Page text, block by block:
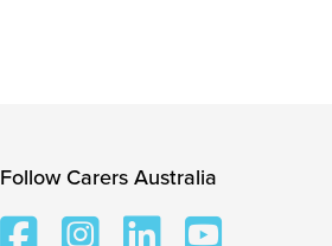
Follow Carers Australia